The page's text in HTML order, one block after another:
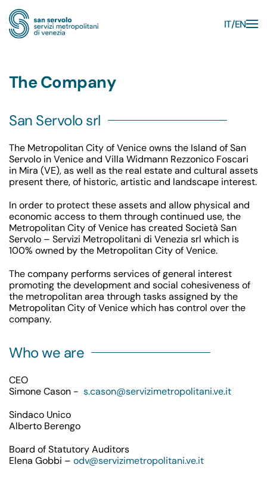
Skip to main content
IT EN
The Company
San Servolo srl
The Metropolitan City of Venice owns the Island of San
Servolo in Venice and Villa Widmann Rezzonico Foscari
in Mira (VE), as well as the real estate and cultural assets
present there, of historic, artistic and landscape interest.
In order to protect these assets and allow physical and
economic access to them through continued use, the
Metropolitan City of Venice has created Società San
Servolo – Servizi Metropolitani di Venezia srl which is
100% owned by the Metropolitan City of Venice.
The company performs services of general interest
promoting the development and social cohesiveness of
the metropolitan area through tasks assigned by the
Metropolitan City of Venice which has control over the
company.
Who we are
CEO
Simone Cason - s.cason@servizimetropolitani.ve.it
Sindaco Unico
Alberto Berengo
Board of Statutory Auditors
Elena Gobbi – odv@servizimetropolitani.ve.it